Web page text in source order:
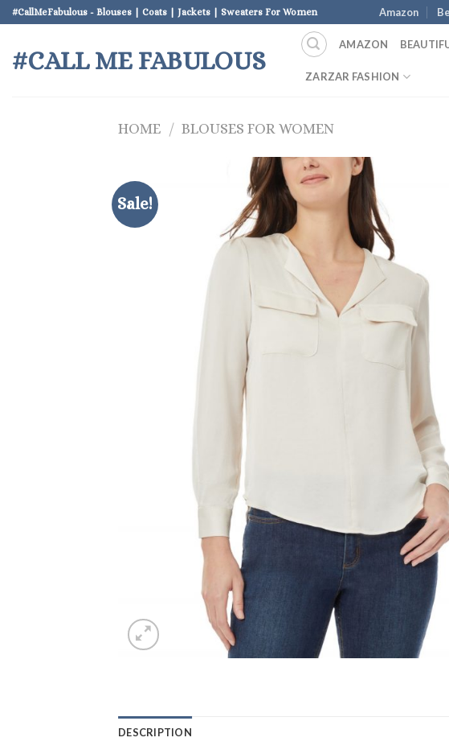
Skip
to
content
#CallMeFabulous - Blouses | Coats | Jackets | Sweaters For Women Amazon
#CALL ME FABULOUS
AMAZON
ZARZAR FASHION
HOME / BLOUSES FOR WOMEN
Sale!
DESCRIPTION